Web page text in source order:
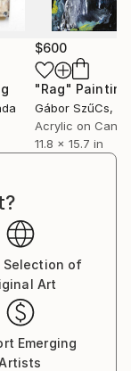
$600
"Rag" Painting
Gábor SzűCs,
Acrylic on
11.8 x 15.7 in
Selection of
Art
Emerging